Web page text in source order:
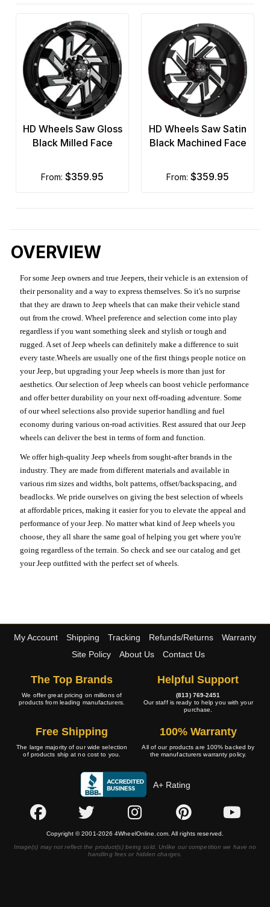
HD Wheels Saw Gloss
Black Milled Face
from: $359.95
HD Wheels Saw Satin
Black Machined Face
from: $359.95
OVERVIEW
For some Jeep owners and true Jeepers, their vehicle is an extension of
their personality and a way to express themselves. So it's no surprise
that they are drawn to Jeep wheels that can make their vehicle stand
out from the crowd. Wheel preference and selection come into play
regardless if you want something sleek and stylish or tough and
rugged. A set of Jeep wheels can definitely make a difference to suit
every taste.Wheels are usually one of the first things people notice on
your Jeep, but upgrading your Jeep wheels is more than just for
aesthetics. Our selection of Jeep wheels can boost vehicle performance
and offer better durability on your next off-roading adventure. Some
of our wheel selections also provide superior handling and fuel
economy during various on-road activities. Rest assured that our Jeep
wheels can deliver the best in terms of form and function.
We offer high-quality Jeep wheels from sought-after brands in the
industry. They are made from different materials and available in
various rim sizes and widths, bolt patterns, offset/backspacing, and
beadlocks. We pride ourselves on giving the best selection of wheels
at affordable prices, making it easier for you to elevate the appeal and
performance of your Jeep. No matter what kind of Jeep wheels you
choose, they all share the same goal of helping you get where you're
going regardless of the terrain. So check and see our catalog and get
your Jeep outfitted with the perfect set of wheels.
My Account Shipping Tracking Refunds/Returns
Warranty
Site Policy
About Us Contact Us
The Top Brands
We offer great pricing on millions of
products from leading manufacturers.
Helpful Support
(813) 769-2451
Our staff is ready to help you with your
purchase.
Free Shipping
The large majority of our wide selection
of products ship at no cost to you.
100% Warranty
All of our products are 100% backed by
the manufacturers warranty policy.
A+ Rating
Copyright © 2001-2026 4WheelOnline.com. All rights reserved.
Image(s) may not reflect the product(s) being sold. Unlike our competition we have no
handling fees or hidden charges.